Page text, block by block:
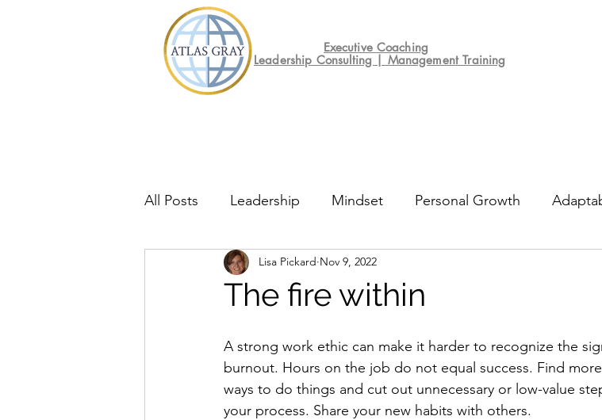
Leadership Consulting | Management Training
Executive Coaching
All Posts Leadership Mindset Personal Growth
Mental Health Friday Fun
The fire within
Lisa Pickard Nov 9, 2022
A strong work ethic can make it harder to recognize the
burnout. Hours on the job do not equal success. Find
ways to do things and cut out unnecessary or low-value
your process. Share your new habits with others.